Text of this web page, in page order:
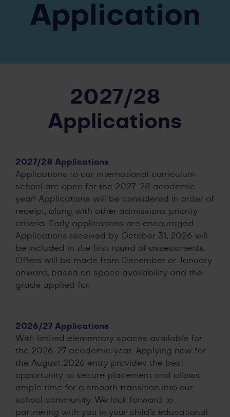
Application
2027/28
Applications
2027/28 Applications
Applications to our international curriculum
school are open for the 2027-28 academic
year! Applications will be considered in order of
receipt, along with other admissions priority
criteria. Early applications are encouraged.
Applications received by October 31, 2026 will
be included in the first round of assessments.
Offers will be made from December or January
onward, based on space availability and the
grade applied for.
2026/27 Applications
With limited elementary spaces available for
the 2026-27 academic year. Applying now for
the August 2026 entry provides the best
opportunity to secure placement and allows
ample time for a smooth transition into our
school community. We look forward to
partnering with you in your child’s educational